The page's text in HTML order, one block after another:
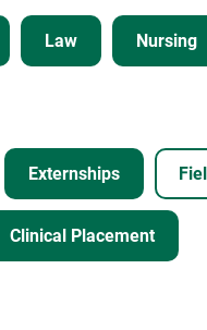
Law Nursing
Externships
Clinical Placement